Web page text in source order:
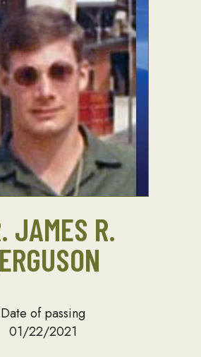
JAMES R.
Date of passing
01/22/2021